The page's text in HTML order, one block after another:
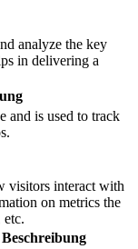
analyze the key
in delivering a
and is used to track
visitors interact with
on metrics the
etc.
Beschreibung